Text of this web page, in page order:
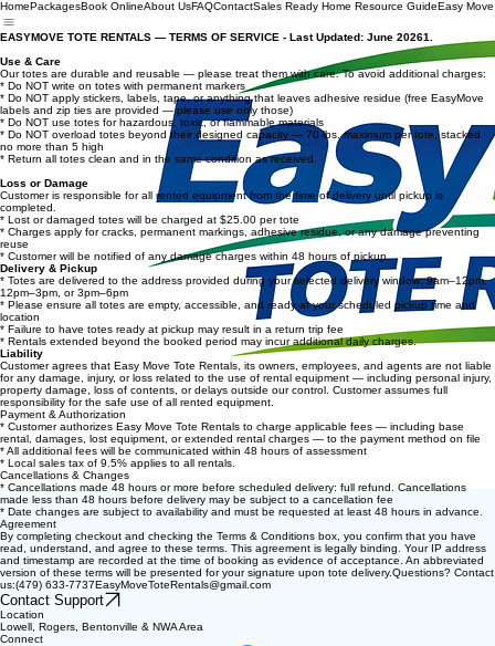
HomePackagesBook OnlineAbout UsFAQContactSales Ready Home Resource GuideEasy
EASYMOVE TOTE RENTALS — TERMS OF SERVICE - Last Updated: June 20261.
Use & Care
Our totes are durable and reusable — please treat them with care. To avoid additional charges:
* Do NOT write on totes with permanent markers
* Do NOT apply stickers, labels, tape, or anything that leaves adhesive residue (free EasyMove
labels and zip ties are provided — please use only those)
* Do NOT use totes for hazardous, toxic, or flammable materials
* Do NOT overload totes beyond their designed capacity — 70 lbs. maximum per tote, stacked
no more than 5 high
* Return all totes clean and in the same condition as received.
Loss or Damage
Customer is responsible for all rented equipment from the time of delivery until pickup is
completed.
* Lost or damaged totes will be charged at $25.00 per tote
* Charges apply for cracks, permanent markings, adhesive residue, or any damage preventing
reuse
* Customer will be notified of any damage charges within 48 hours of pickup.
Delivery & Pickup
* Totes are delivered to the address provided during your selected delivery window: 9am–12pm,
12pm–3pm, or 3pm–6pm
* Please ensure all totes are empty, accessible, and ready at your scheduled pickup time and
location
* Failure to have totes ready at pickup may result in a return trip fee
* Rentals extended beyond the booked period may incur additional daily charges.
Liability
Customer agrees that Easy Move Tote Rentals, its owners, employees, and agents are not liable
for any damage, injury, or loss related to the use of rental equipment — including personal injury,
property damage, loss of contents, or delays outside our control. Customer assumes full
responsibility for the safe use of all rented equipment.
Payment & Authorization
* Customer authorizes Easy Move Tote Rentals to charge applicable fees — including base
rental, damages, lost equipment, or extended rental charges — to the payment method on file
* All additional fees will be communicated within 48 hours of assessment
* Local sales tax of 9.5% applies to all rentals.
Cancellations & Changes
* Cancellations made 48 hours or more before scheduled delivery: full refund. Cancellations
made less than 48 hours before delivery may be subject to a cancellation fee
* Date changes are subject to availability and must be requested at least 48 hours in advance.
Agreement
By completing checkout and checking the Terms & Conditions box, you confirm that you have
read, understand, and agree to these terms. This agreement is legally binding. Your IP address
and timestamp are recorded at the time of booking as evidence of acceptance. An abbreviated
version of these terms will be presented for your signature upon tote delivery.Questions? Contact
us:(479) 633-7737EasyMoveToteRentals@gmail.com
Contact Support
Location
Lowell, Rogers, Bentonville & NWA Area
Connect